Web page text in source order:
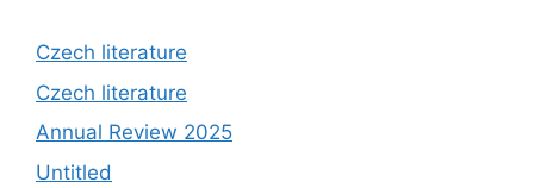
Czech literature
Czech literature
Annual Review 2025
Untitled